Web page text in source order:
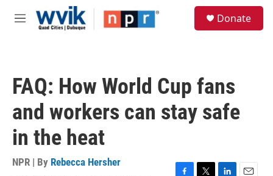
Skip to main content
M
Donate
FAQ: How World Cup fans
and workers can stay safe
in the heat
NPR | By Rebecca Hersher